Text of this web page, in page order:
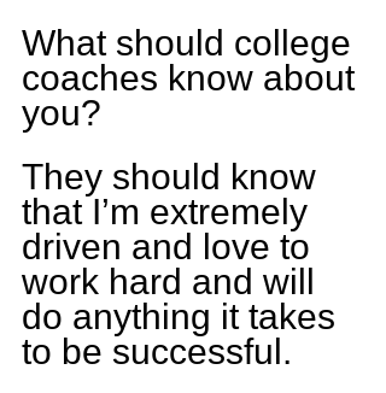
What should college
coaches know about
you?
They should know
that I’m extremely
driven and love to
work hard and will
do anything it takes
to be successful.